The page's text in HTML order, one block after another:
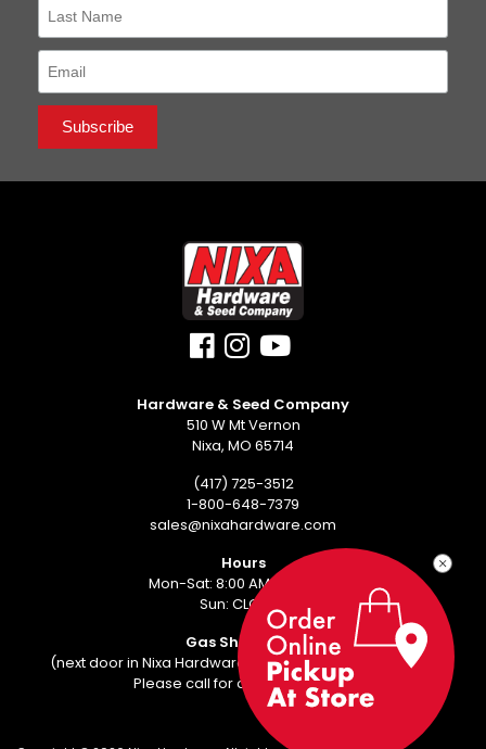
Hardware & Seed Company
510 W Mt Vernon
Nixa, MO 65714
(417) 725-3512
1-800-648-7379
sales@nixahardware.com
Hours
Mon-Sat: 8:00 AM - 6:00 PM
Sun: CLOSED
Gas Showroom
(next door in Nixa Hardware Center - 552 W Mt Vernon)
Please call for an appointment.